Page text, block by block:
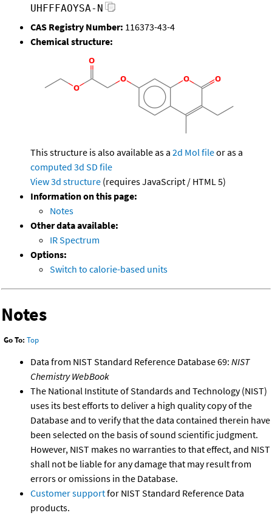
UHFFFAOYSA-N
CAS Registry Number: 116373-43-4
Chemical structure:
This structure is also available as a 2d Mol fileor as a
computed 3d SD file
View 3d structure (requires JavaScript / HTML 5)
Information on this page:
Notes
Other data available:
IR Spectrum
Options:
Switch to calorie-based units
Notes
Go To: Top
Data from NIST Standard Reference Database 69: NIST
Chemistry WebBook
The National Institute of Standards and Technology (NIST)
uses its best efforts to deliver a high quality copy of the
Database and to verify that the data contained therein have
been selected on the basis of sound scientific judgment.
However, NIST makes no warranties to that effect, and NIST
shall not be liable for any damage that may result from
errors or omissions in the Database.
Customer supportfor NIST Standard Reference Data
products.